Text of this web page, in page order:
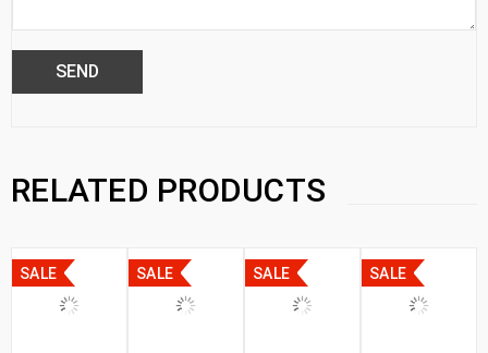
RELATED PRODUCTS
SALE SALE SALE SALE